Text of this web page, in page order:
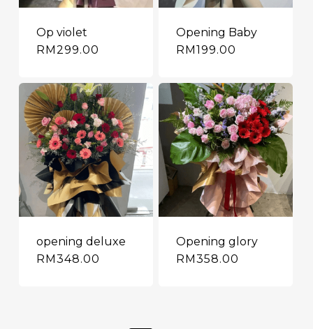
Op violet
RM299.00
Opening Baby
RM199.00
opening deluxe
RM 348.00
Opening glory
RM358.00